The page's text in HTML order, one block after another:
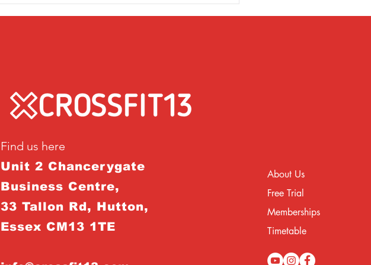
Find us here
Unit 2 Chancerygate
Business Centre,
33 Tallon Rd, Hutton,
Essex CM13 1TE
About Us
Free Trial
Memberships
Timetable